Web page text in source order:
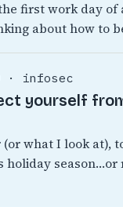
first work day of
about how to
· infosec
yourself
what I look at),
holiday season…or